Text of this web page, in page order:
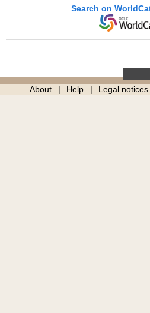
Search on
About Help Legal notices